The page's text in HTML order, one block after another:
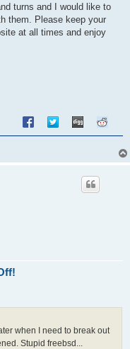
turns and I would like to
them. Please keep your
at all times and enjoy
when I need to break out
Stupid freebsd...